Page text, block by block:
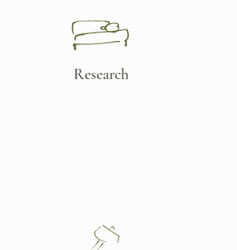
Research